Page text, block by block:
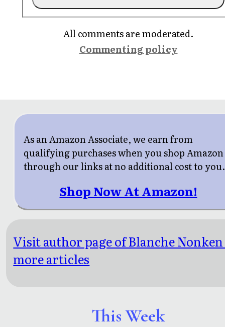
This Week
All comments are moderated.
Commenting policy
As an Amazon Associate, we earn from
qualifying purchases when you shop Amazon
through our links at no additional cost to you.
Shop Now At Amazon!
Visit author page of Blanche
more articles